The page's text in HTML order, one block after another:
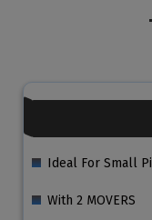
Ideal For Small
With 2 MOVERS